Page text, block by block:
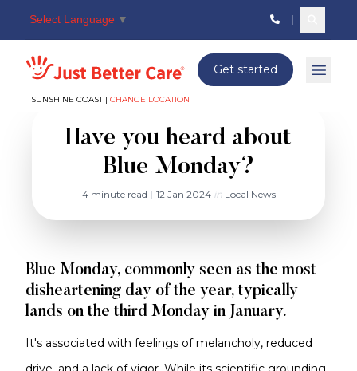
Select Language ▼
Just better care
SUNSHINE COAST | CHANGE LOCATION
Get started Open
Have you heard about
Blue Monday?
4 minute read | 12 Jan 2024 inLocal News
Blue Monday, commonly seen as the most
disheartening day of the year, typically
lands on the third Monday in January.
It's associated with feelings of melancholy, reduced